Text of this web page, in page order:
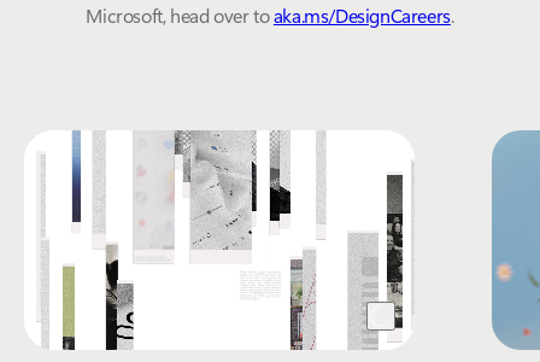
Microsoft, head over toaka.ms/DesignCareers.